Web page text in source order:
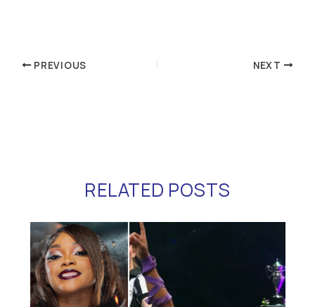
PREVIOUS NEXT
RELATED POSTS